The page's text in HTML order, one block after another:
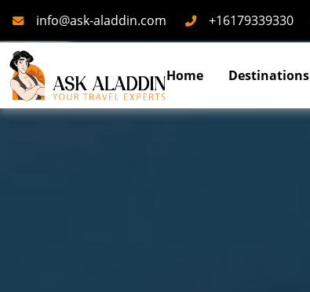
Mailinfo@ask-aladdin.com Phone
+16179339330
Home Destinations